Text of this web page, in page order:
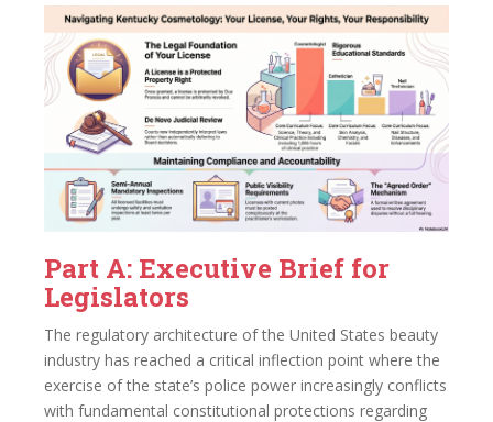
Part A: Executive Brief for
Legislators
The regulatory architecture of the United States beauty
industry has reached a critical inflection point where the
exercise of the state’s police power increasingly conflicts
with fundamental constitutional protections regarding